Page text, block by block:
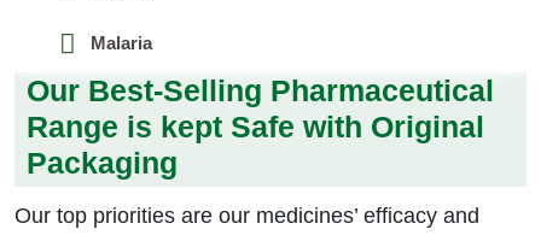
Malaria
Our Best-Selling Pharmaceutical
Range is kept Safe with Original
Packaging
Our top priorities are our medicines’ efficacy and